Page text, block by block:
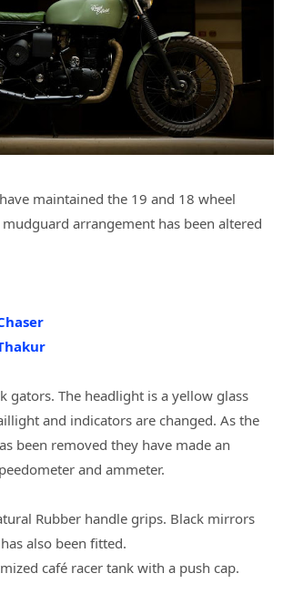
maintained the 19 and 18 wheel
arrangement has been altered
gators. The headlight is a yellow glass
and indicators are changed. As the
been removed they have made an
and ammeter.
Rubber handle grips. Black mirrors
also been fitted.
café racer tank with a push cap.